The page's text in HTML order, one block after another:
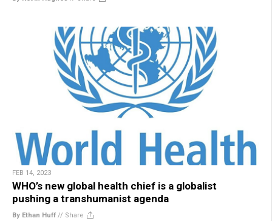
FEB 14, 2023
WHO’s new global health chief is a globalist
pushing a transhumanist agenda
By Ethan Huff // Share